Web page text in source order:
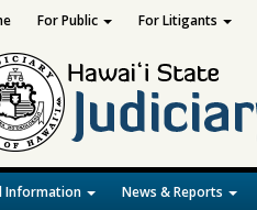
Information News & Reports
For Public For Litigants